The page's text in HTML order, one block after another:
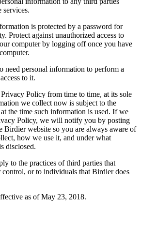
services.
is protected by a password for
Protect against unauthorized access to
computer by logging off once you have
need personal information to perform a
to it.
Policy from time to time, at its sole
we collect now is subject to the
the time such information is used. If we
Policy, we will notify you by posting
Birdier website so you are always aware of
how we use it, and under what
disclosed.
to the practices of third parties that
or to individuals that Birdier does
as of May 23, 2018.